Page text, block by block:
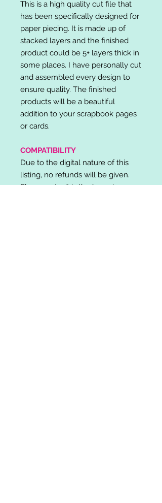
This is a high quality cut file that
has been specifically designed for
paper piecing. It is made up of
stacked layers and the finished
product could be 5+ layers thick in
some places. I have personally cut
and assembled every design to
ensure quality. The finished
products will be a beautiful
addition to your scrapbook pages
or cards.
COMPATIBILITY
Due to the digital nature of this
listing, no refunds will be given.
Please note, it is the buyer's